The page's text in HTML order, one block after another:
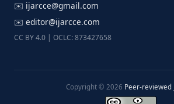
✉️ ijarcce@gmail.com
✉️ editor@ijarcce.com
CC BY 4.0 | OCLC: 873427658
Copyright © 2026 Peer-reviewed